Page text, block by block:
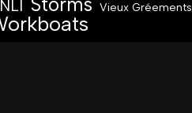
Vieux Gréements